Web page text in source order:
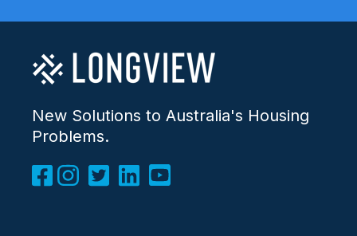
New Solutions to Australia's Housing
Problems.